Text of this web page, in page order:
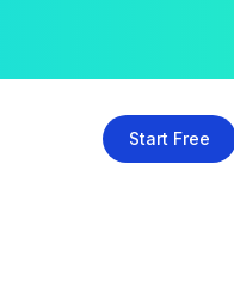
Start Free